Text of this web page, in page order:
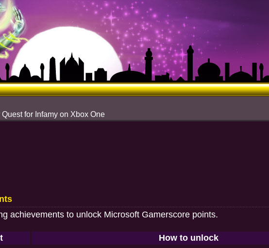
for Infamy on Xbox One
achievements to unlock Microsoft Gamerscore points.
How to unlock